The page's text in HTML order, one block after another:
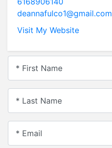
deannafulco1@gmail.com
Visit My Website
* First Name
* Last Name
* Email